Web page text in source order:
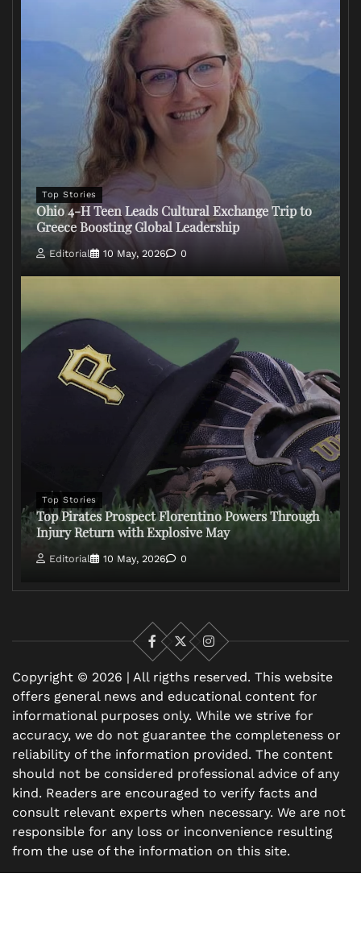
Top Stories
Ohio 4-H Teen Leads Cultural Exchange Trip to
Greece Boosting Global Leadership
Editorial 10 May, 2026 0
Top Stories
Top Pirates Prospect Florentino Powers Through
Injury Return with Explosive May
Editorial 10 May, 2026 0
Facebook
X
Instagram
Copyright © 2026 | All rigths reserved. This website
offers general news and educational content for
informational purposes only. While we strive for
accuracy, we do not guarantee the completeness or
reliability of the information provided. The content
should not be considered professional advice of any
kind. Readers are encouraged to verify facts and
consult relevant experts when necessary. We are not
responsible for any loss or inconvenience resulting
from the use of the information on this site.